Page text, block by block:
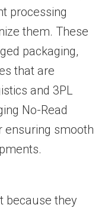
processing
them. These
packaging,
that are
and 3PL
No-Read
ensuring smooth
because they